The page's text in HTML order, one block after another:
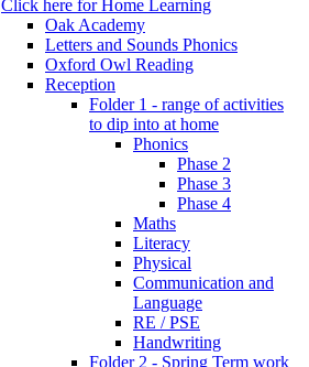
Click here for Home Learning
Oak Academy
Letters and Sounds Phonics
Oxford Owl Reading
Reception
Folder 1 - range of activities
to dip into at home
Phonics
Phase 2
Phase 3
Phase 4
Maths
Literacy
Physical
Communication and
Language
RE / PSE
Handwriting
Folder 2 - Spring Term work